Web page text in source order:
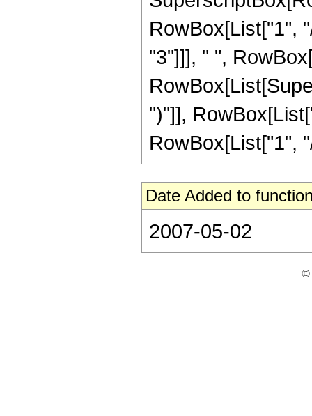
RowBox[List["1",
"3"]]], " ",
")"]],
RowBox[List["1",
Date Added to
2007-05-02